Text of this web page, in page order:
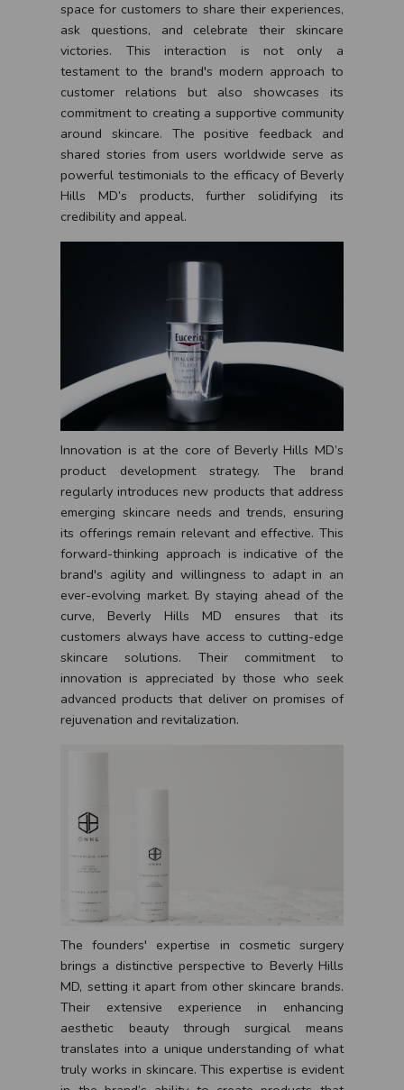
space for customers to share their experiences,
ask questions, and celebrate their skincare
victories. This interaction is not only a
testament to the brand's modern approach to
customer relations but also showcases its
commitment to creating a supportive community
around skincare. The positive feedback and
shared stories from users worldwide serve as
powerful testimonials to the efficacy of Beverly
Hills MD’s products, further solidifying its
credibility and appeal.
Innovation is at the core of Beverly Hills MD’s
product development strategy. The brand
regularly introduces new products that address
emerging skincare needs and trends, ensuring
its offerings remain relevant and effective. This
forward-thinking approach is indicative of the
brand's agility and willingness to adapt in an
ever-evolving market. By staying ahead of the
curve, Beverly Hills MD ensures that its
customers always have access to cutting-edge
skincare solutions. Their commitment to
innovation is appreciated by those who seek
advanced products that deliver on promises of
rejuvenation and revitalization.
The founders' expertise in cosmetic surgery
brings a distinctive perspective to Beverly Hills
MD, setting it apart from other skincare brands.
Their extensive experience in enhancing
aesthetic beauty through surgical means
translates into a unique understanding of what
truly works in skincare. This expertise is evident